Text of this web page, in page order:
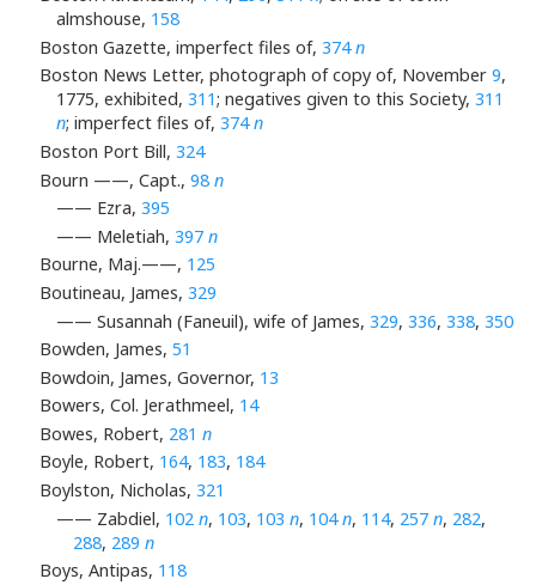
almshouse, 158
Boston Gazette, imperfect files of, 374n
Boston News Letter, photograph of copy of, November 9,
1775, exhibited, 311; negatives given to this Society, 311
n; imperfect files of, 374n
Boston Port Bill, 324
Bourn ——, Capt., 98 n
—— Ezra, 395
—— Meletiah, 397 n
Bourne, Maj.——, 125
Boutineau, James, 329
—— Susannah (Faneuil), wife of James, 329, 336, 338, 350
Bowden, James, 51
Bowdoin, James, Governor, 13
Bowers, Col. Jerathmeel, 14
Bowes, Robert, 281 n
Boyle, Robert, 164, 183, 184
Boylston, Nicholas, 321
—— Zabdiel, 102 n, 103, 103 n, 104n, 114, 257 n, 282,
288, 289n
Boys, Antipas, 118